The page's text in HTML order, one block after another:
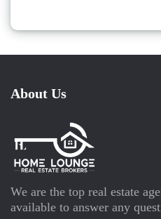
About Us
We are the top real estate
available to answer any